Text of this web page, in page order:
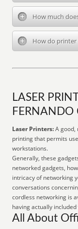
How much
How do printer
LASER
FERNANDO
Laser Printers:A
printing that permits
workstations.
Generally, these
networked gadgets,
intricacy of networking
conversations
cordless networking is
having actually
All About